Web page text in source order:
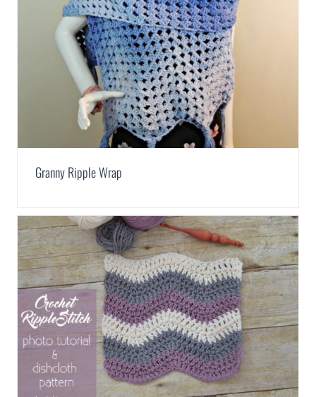
Granny Ripple Wrap